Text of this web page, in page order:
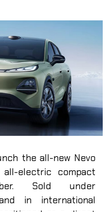
the all-new Nevo
electric compact
Sold under
in international